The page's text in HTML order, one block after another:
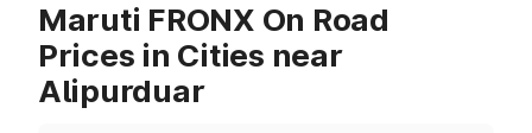
Maruti FRONX On Road
Prices in Cities near
Alipurduar